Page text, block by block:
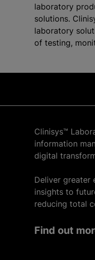
laboratory
solutions.
laboratory
of testing,
Clinisys™
information
digital
Deliver greater
insights to
reducing total
Find out